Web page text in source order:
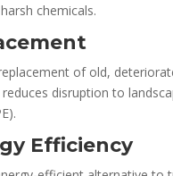
chemicals.
of old,
disruption to
Efficiency